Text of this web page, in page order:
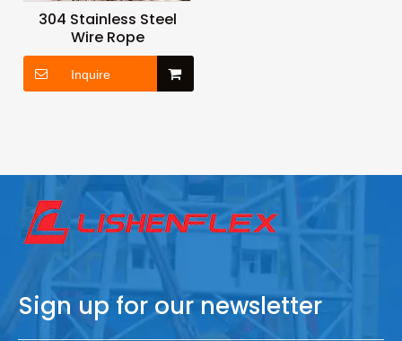
304 Stainless Steel
Wire Rope
Inquire
Sign up for our newsletter